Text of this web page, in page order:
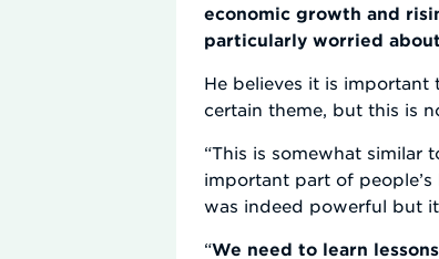
economic growth and
particularly worried
He believes it is
certain theme, but this is
“This is somewhat
important part of
was indeed powerful but
“We need to learn